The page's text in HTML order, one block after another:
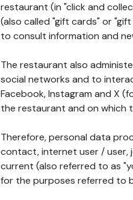
restaurant (in "click and
(also called "gift cards" or
to consult information and
The restaurant also
social networks and to
Facebook, Instagram and X
the restaurant and on which
Therefore, personal data
contact, internet user / user,
current (also referred to as
for the purposes referred to